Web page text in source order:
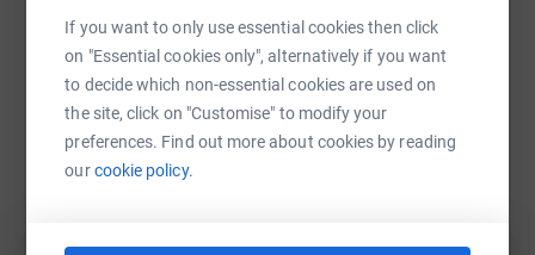
If you want to only use essential cookies then click
on "Essential cookies only", alternatively if you want
to decide which non-essential cookies are used on
the site, click on "Customise" to modify your
preferences. Find out more about cookies by reading
ourcookie policy.
platform to make it happen:
WhatsApp Facebook